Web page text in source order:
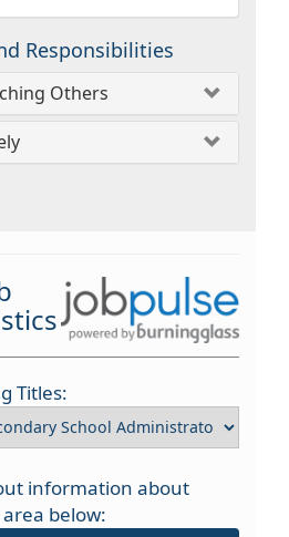
Responsibilities
Others
Titles:
information about
below: